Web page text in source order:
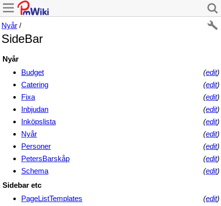
Nyår /
SideBar
Nyår
Budget
(edit)
Catering
(edit)
Fixa
(edit)
Inbjudan
(edit)
Inköpslista
(edit)
Nyår
(edit)
Personer
(edit)
PetersBarskåp
(edit)
Schema
(edit)
Sidebar etc
PageListTemplates
(edit)